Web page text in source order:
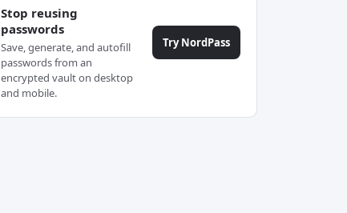
Stop reusing
passwords
Save, generate, and autofill
passwords from an
encrypted vault on desktop
and mobile.
Try NordPass